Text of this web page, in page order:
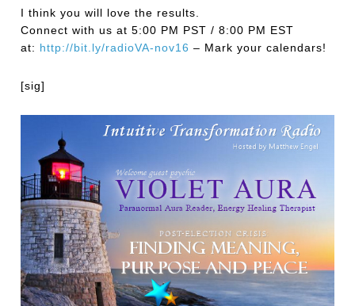
I think you will love the results.
Connect with us at 5:00 PM PST / 8:00 PM EST
at: http://bit.ly/radioVA-nov16 – Mark your calendars!
[sig]